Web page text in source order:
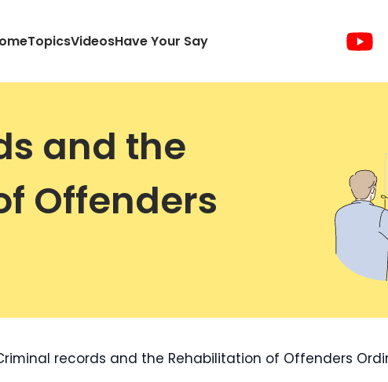
TopicsVideosHave Your Say
and the
Offenders
records and the Rehabilitation of Offenders